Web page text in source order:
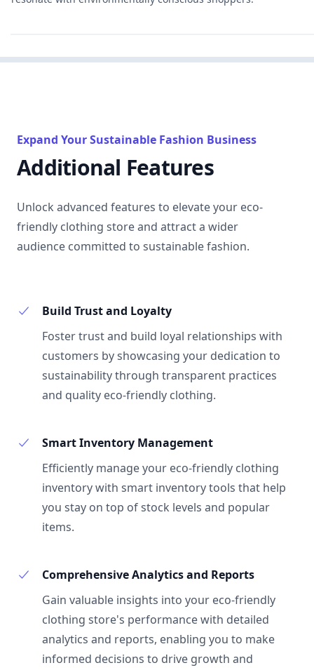
Expand Your Sustainable Fashion Business
Additional Features
Unlock advanced features to elevate your eco-
friendly clothing store and attract a wider
audience committed to sustainable fashion.
Build Trust and Loyalty
Foster trust and build loyal relationships with
customers by showcasing your dedication to
sustainability through transparent practices
and quality eco-friendly clothing.
Smart Inventory Management
Efficiently manage your eco-friendly clothing
inventory with smart inventory tools that help
you stay on top of stock levels and popular
items.
Comprehensive Analytics and Reports
Gain valuable insights into your eco-friendly
clothing store's performance with detailed
analytics and reports, enabling you to make
informed decisions to drive growth and